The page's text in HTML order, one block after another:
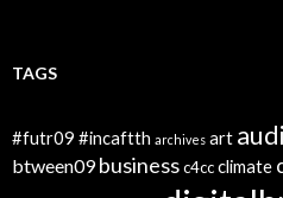
TAGS
#futr09 #incaftth archives art
btween09 businessc4ccclimate